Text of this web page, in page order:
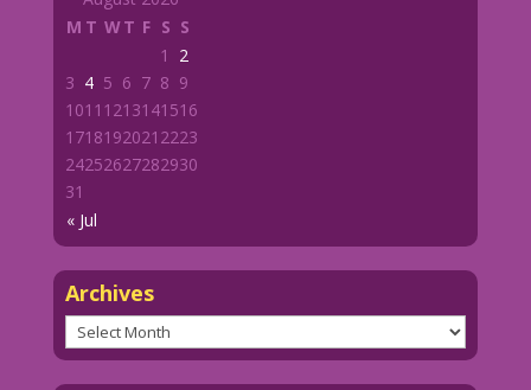
M T WT F S S
« Jul
1
2
3 4 5 6 7 8 9
1011 1213141516
1718192021 2223
24252627282930
31
Archives
Archives